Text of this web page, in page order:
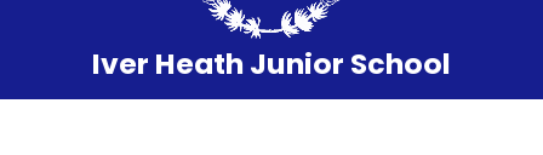
Iver Heath Junior School